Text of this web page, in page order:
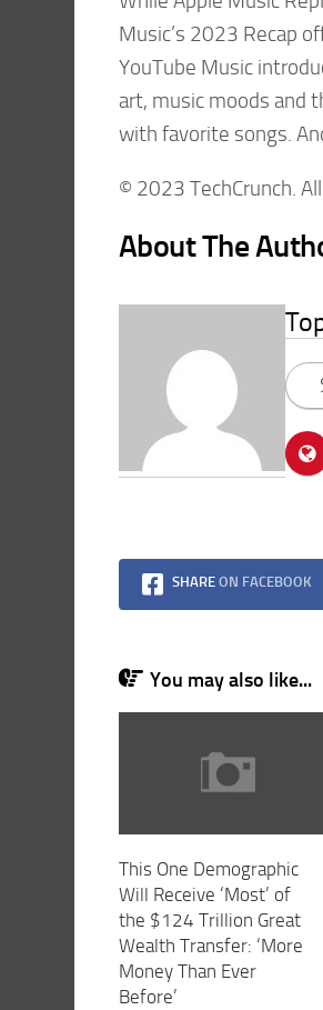
Music’s 2023 Recap
YouTube Music
art, music moods and
with favorite songs.
© 2023 TechCrunch.
About The
SHARE ON FACEBOOK
You may also like...
This One Demographic
Will Receive ‘Most’ of
the $124 Trillion Great
Wealth Transfer: ‘More
Money Than Ever
Before’